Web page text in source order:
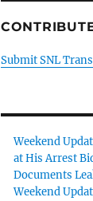
Submit SNL
Weekend
at His Arrest
Documents
Weekend